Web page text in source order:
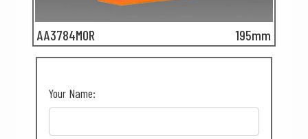
AA3784MOR 195mm
Your Name: